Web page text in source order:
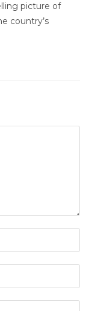
picture of
country’s